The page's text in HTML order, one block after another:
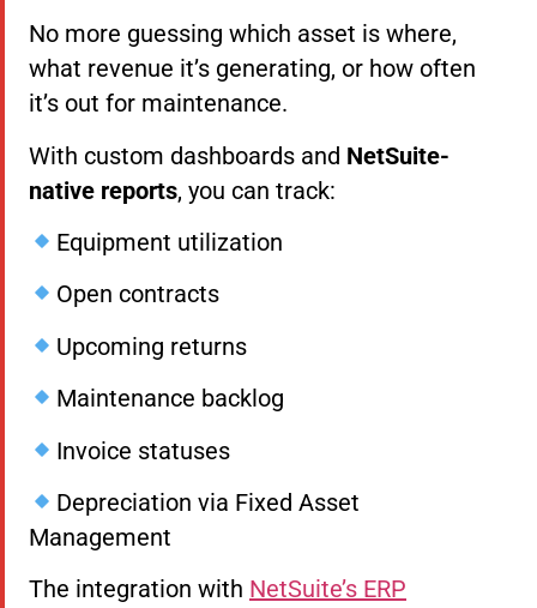
No more guessing which asset is where,
what revenue it’s generating, or how often
it’s out for maintenance.
With custom dashboards and NetSuite-
native reports, you can track:
Equipment utilization
Open contracts
Upcoming returns
Maintenance backlog
Invoice statuses
Depreciation via Fixed Asset
Management
The integration with NetSuite’s ERP